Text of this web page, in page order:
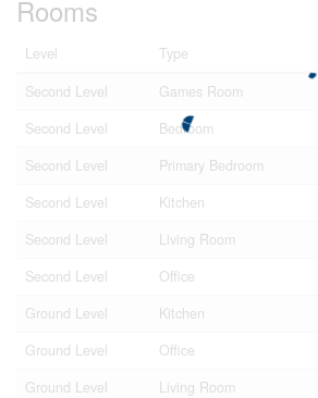
Rooms
Level Type
Second Level
Games Room
Second Level
Bedroom
Second Level
Primary Bedroom
Second Level
Kitchen
Second Level
Living Room
Second Level
Office
Ground Level
Kitchen
Ground Level
Office
Ground Level
Living Room